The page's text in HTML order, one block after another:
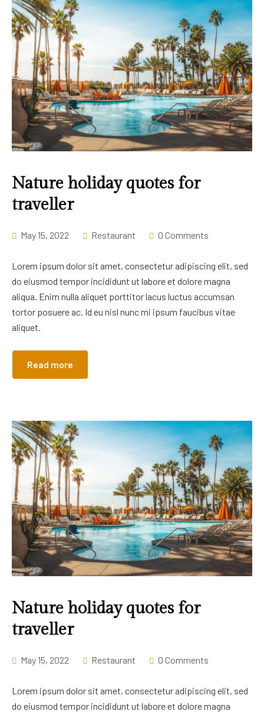
Nature holiday quotes for
traveller
May 15, 2022 Restaurant 0 Comments
Lorem ipsum dolor sit amet, consectetur adipiscing elit, sed
do eiusmod tempor incididunt ut labore et dolore magna
aliqua. Enim nulla aliquet porttitor lacus luctus accumsan
tortor posuere ac. Id eu nisl nunc mi ipsum faucibus vitae
aliquet.
Read more
Nature holiday quotes for
traveller
May 15, 2022 Restaurant 0 Comments
Lorem ipsum dolor sit amet, consectetur adipiscing elit, sed
do eiusmod tempor incididunt ut labore et dolore magna